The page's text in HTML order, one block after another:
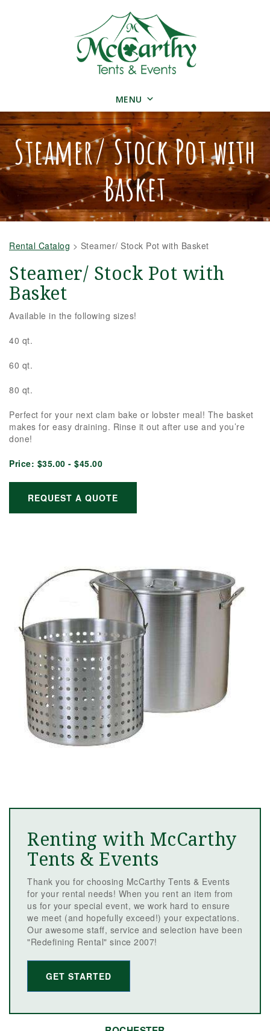
MENU
Steamer/ Stock Pot with
Basket
Rental Catalog > Steamer/ Stock Pot with Basket
Steamer/ Stock Pot with
Basket
Available in the following sizes!
40 qt.
60 qt.
80 qt.
Perfect for your next clam bake or lobster meal! The basket
makes for easy draining. Rinse it out after use and you’re
done!
Price: $35.00 - $45.00
REQUEST A QUOTE
Renting with McCarthy
Tents & Events
Thank you for choosing McCarthy Tents & Events
for your rental needs! When you rent an item from
us for your special event, we work hard to ensure
we meet (and hopefully exceed!) your expectations.
Our awesome staff, service and selection have been
"Redefining Rental" since 2007!
GET STARTED